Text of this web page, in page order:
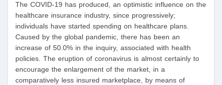
The COVID-19 has produced, an optimistic influence on the
healthcare insurance industry, since progressively;
individuals have started spending on healthcare plans.
Caused by the global pandemic, there has been an
increase of 50.0% in the inquiry, associated with health
policies. The eruption of coronavirus is almost certainly to
encourage the enlargement of the market, in a
comparatively less insured marketplace, by means of